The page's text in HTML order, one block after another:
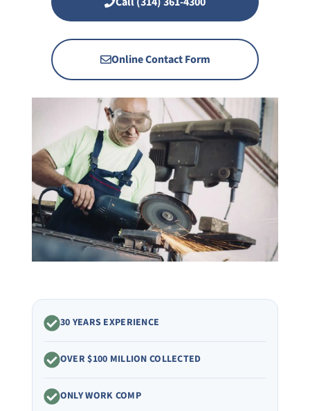
Online Contact Form
30 YEARS EXPERIENCE
OVER $100 MILLION COLLECTED
ONLY WORK COMP